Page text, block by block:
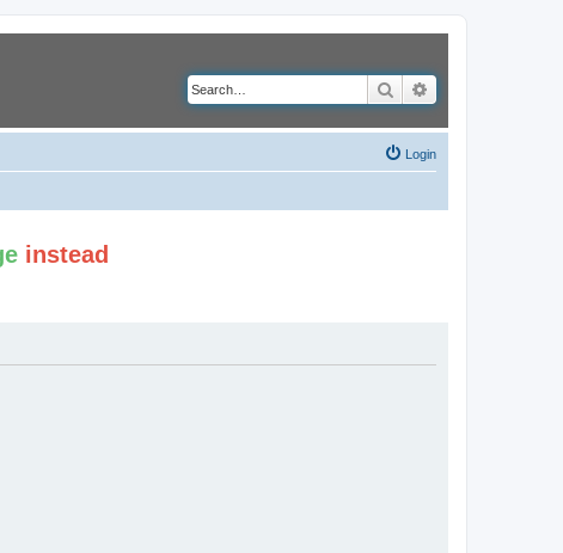
Search
Login
instead